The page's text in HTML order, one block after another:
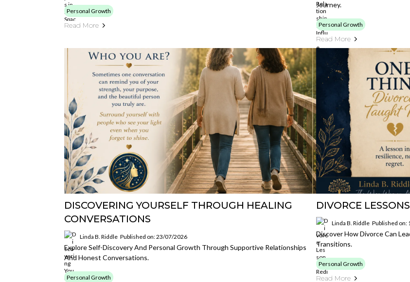
Personal Growth
Read More
Journey.
Personal Growth
Read More
DISCOVERING YOURSELF THROUGH HEALING
CONVERSATIONS
Linda B. Riddle Published on: 23/07/2026
Explore Self-Discovery And Personal Growth Through Supportive Relationships
And Honest Conversations.
Personal Growth
DIVORCE
Linda B. Riddle Published on:
Discover How Divorce Can
Transitions.
Personal Growth
Read More